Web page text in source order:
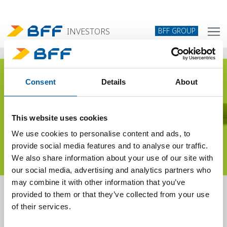
Consent Details About
This website uses cookies
We use cookies to personalise content and ads, to
provide social media features and to analyse our traffic.
We also share information about your use of our site with
our social media, advertising and analytics partners who
may combine it with other information that you’ve
provided to them or that they’ve collected from your use
of their services.
INVESTORS BFF GROUP
Sustainability
We are committed to achieving sustainability goals in all areas where
we operate.